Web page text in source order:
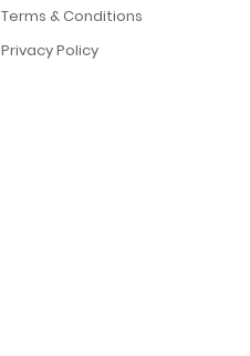
Terms & Conditions
Privacy Policy